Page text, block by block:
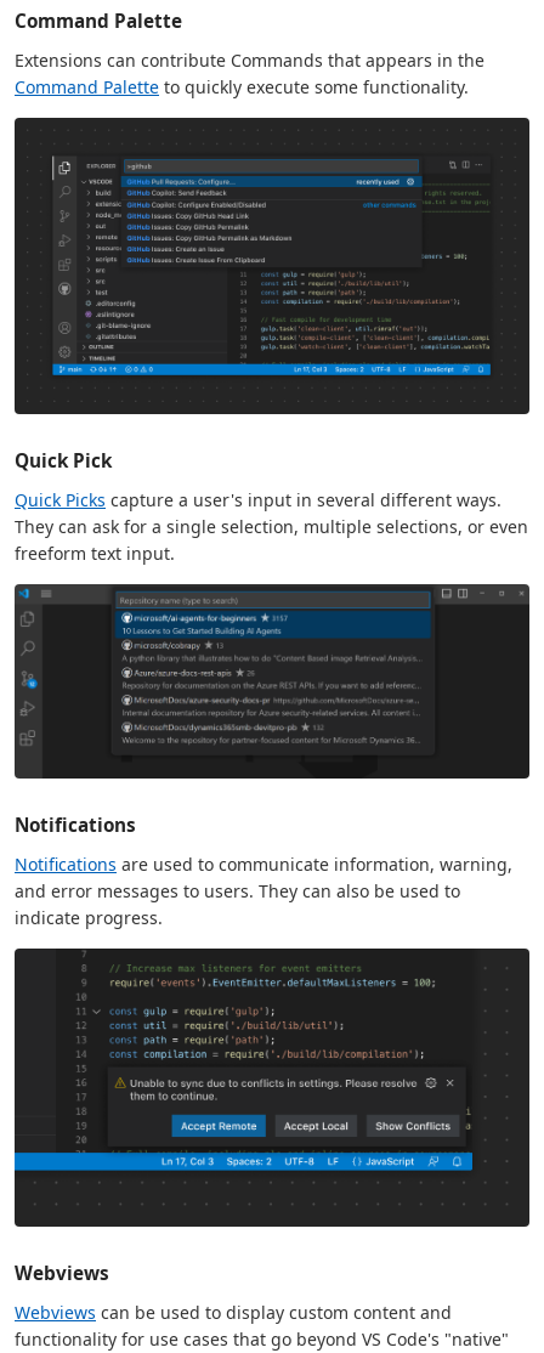
Command Palette
Extensions can contribute Commands that appears in the
Command Palette to quickly execute some functionality.
Quick Pick
Quick Picks capture a user's input in several different ways.
They can ask for a single selection, multiple selections, or even
freeform text input.
Notifications
Notifications are used to communicate information, warning,
and error messages to users. They can also be used to
indicate progress.
Webviews
Webviews can be used to display custom content and
functionality for use cases that go beyond VS Code's "native"